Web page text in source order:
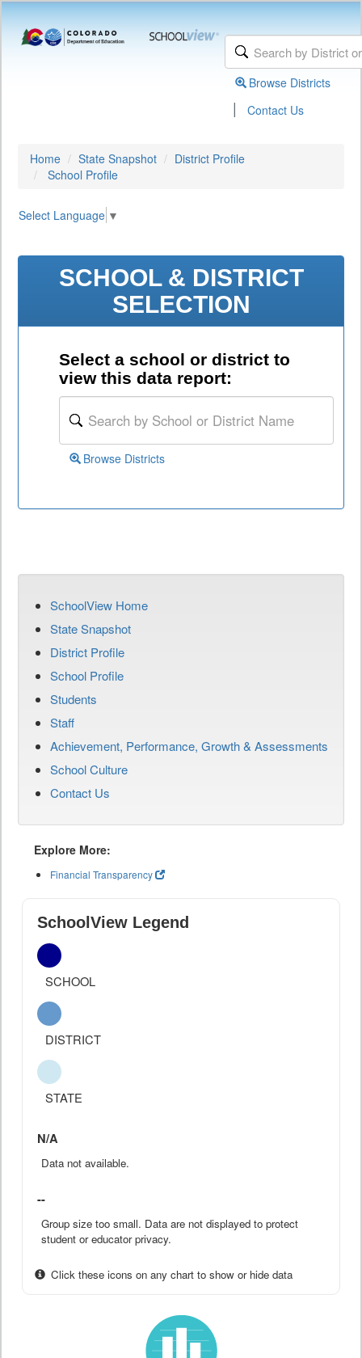
Browse Districts
| Contact Us
Home State Snapshot
District Profile
School Profile
Select Language ▼
SCHOOL & DISTRICT
SELECTION
Select a school or district to
view this data report:
Browse Districts
SchoolView Home
State Snapshot
District Profile
School Profile
Students
Staff
Achievement, Performance, Growth & Assessments
School Culture
Contact Us
Explore More:
Financial Transparency
SchoolView Legend
SCHOOL
DISTRICT
STATE
N/A
Data not available.
--
Group size too small. Data are not displayed to protect
student or educator privacy.
Click these icons on any chart to show or hide data